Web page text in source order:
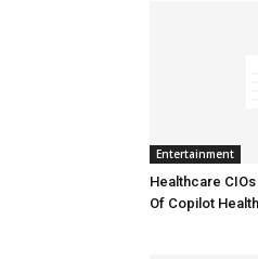
Entertainment
Healthcare
Of Copilot